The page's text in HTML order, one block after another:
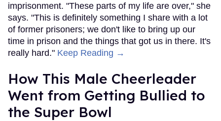
imprisonment. "These parts of my life are over," she
says. "This is definitely something I share with a lot
of former prisoners; we don't like to bring up our
time in prison and the things that got us in there. It's
really hard." Keep Reading →
How This Male Cheerleader
Went from Getting Bullied to
the Super Bowl